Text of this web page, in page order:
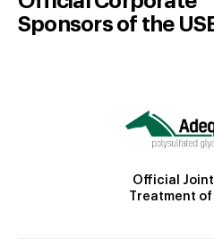
Sponsors of the
Official
Treatment of